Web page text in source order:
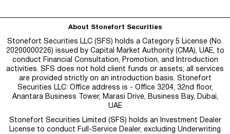
About Stonefort Securities
Stonefort Securities LLC (SFS) holds a Category 5 License (No.
20200000226) issued by Capital Market Authority (CMA), UAE, to
conduct Financial Consultation, Promotion, and Introduction
activities. SFS does not hold client funds or assets; all services
are provided strictly on an introduction basis. Stonefort
Securities LLC: Office address is - Office 3204, 32nd floor,
Anantara Business Tower, Marasi Drive, Business Bay, Dubai,
UAE
Stonefort Securities Limited (SFS) holds an Investment Dealer
License to conduct Full-Service Dealer, excluding Underwriting